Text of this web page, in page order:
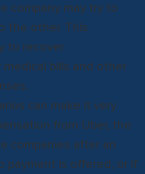
company may try to
the other. This
to recover
bills and other
can make it very
from Uber, the
companies after an
payment is offered, or if